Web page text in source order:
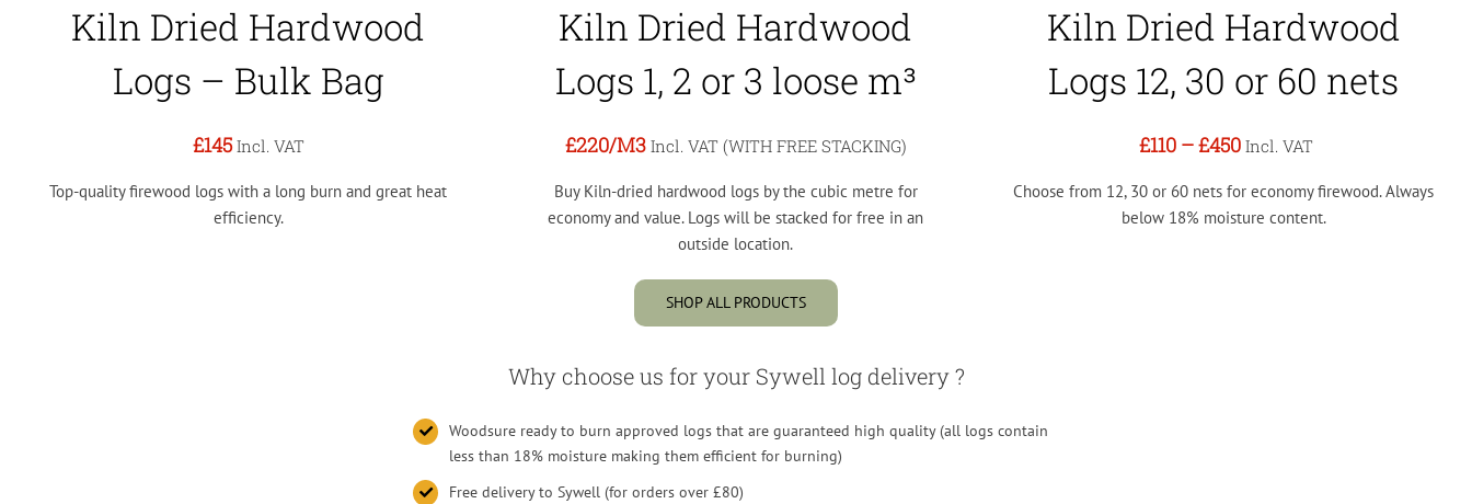
Kiln Dried Hardwood
Logs – Bulk Bag
£145 Incl. VAT
Top-quality firewood logs with a long burn and great heat
efficiency.
Kiln Dried Hardwood
Logs 1, 2 or 3 loose m³
£220/M3 Incl. VAT (WITH FREE STACKING)
Buy Kiln-dried hardwood logs by the cubic metre for
economy and value. Logs will be stacked for free in an
outside location.
Kiln Dried Hardwood
Logs 12, 30 or 60 nets
£110–£450 Incl. VAT
Choose from 12, 30 or 60 nets for economy firewood. Always
below 18% moisture content.
SHOP ALL PRODUCTS
Why choose us for your Sywell log delivery ?
Woodsure ready to burn approved logs that are guaranteed high quality (all logs contain
less than 18% moisture making them efficient for burning)
Free delivery to Sywell (for orders over £80)